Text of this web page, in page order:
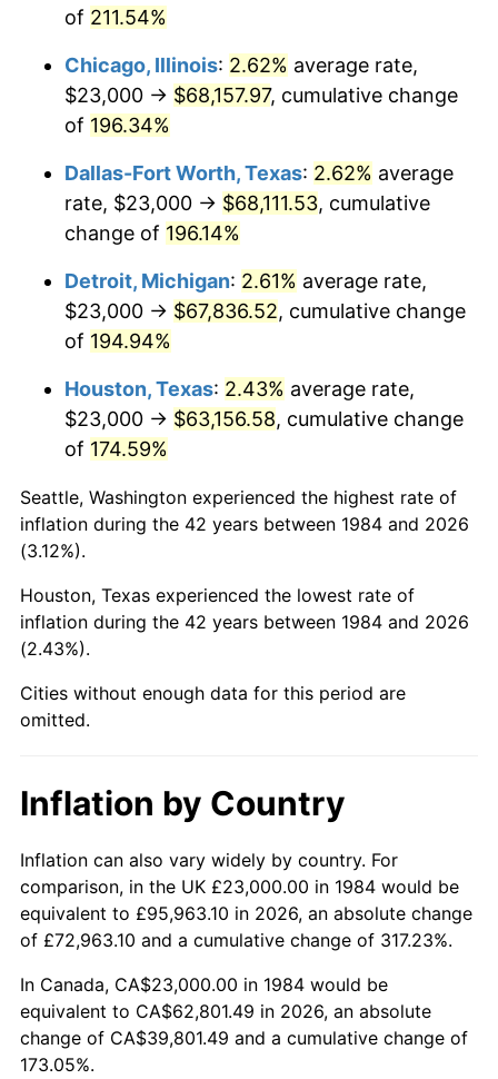
2022 $64,784.26
2023 $67,450.91 4.12%
2024 $69,401.88
2025 $71,320.26 2.76%
$73,925.85
* Compared to previous annual rate. Not final.
Seeinflation summaryfor latest 12-month
trailing value.
of 211.54%
Chicago, Illinois: 2.62% average rate,
$23,000 → $68,157.97, cumulative change
of 196.34%
Dallas-Fort Worth, Texas: 2.62% average
rate, $23,000 → $68,111.53, cumulative
change of 196.14%
Detroit, Michigan: 2.61% average rate,
$23,000 → $67,836.52, cumulative change
of 194.94%
Houston, Texas: 2.43% average rate,
$23,000 → $63,156.58, cumulative change
of 174.59%
Seattle, Washington experienced the highest rate of
inflation during the 42 years between 1984 and 2026
(3.12%).
Houston, Texas experienced the lowest rate of
inflation during the 42 years between 1984 and 2026
(2.43%).
Cities without enough data for this period are
omitted.
Inflation by Country
Inflation can also vary widely by country. For
comparison, in the UK £23,000.00 in 1984 would be
equivalent to £95,963.10 in 2026, an absolute change
of £72,963.10 and a cumulative change of 317.23%.
In Canada, CA$23,000.00 in 1984 would be
equivalent to CA$62,801.49 in 2026, an absolute
change of CA$39,801.49 and a cumulative change of
173.05%.